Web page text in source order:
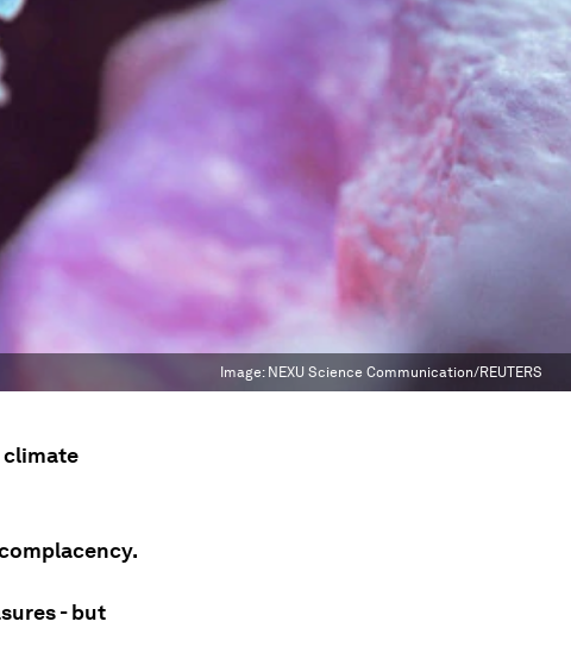
Image: NEXU Science Communication/REUTERS
climate
- but